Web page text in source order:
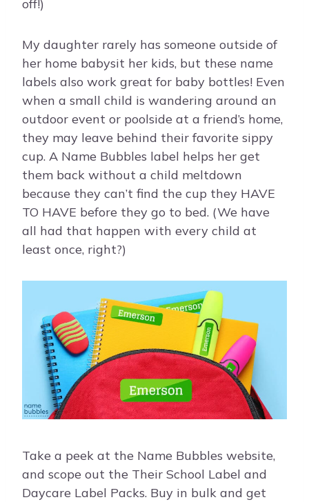
off!)
My daughter rarely has someone outside of
her home babysit her kids, but these name
labels also work great for baby bottles! Even
when a small child is wandering around an
outdoor event or poolside at a friend’s home,
they may leave behind their favorite sippy
cup. A Name Bubbles label helps her get
them back without a child meltdown
because they can’t find the cup they HAVE
TO HAVE before they go to bed. (We have
all had that happen with every child at
least once, right?)
Take a peek at the Name Bubbles website,
and scope out the Their School Label and
Daycare Label Packs. Buy in bulk and get